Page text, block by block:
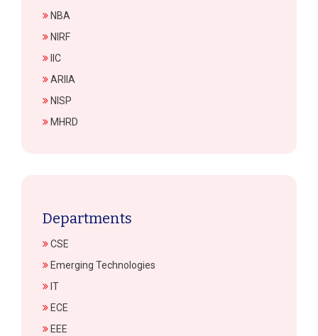
NBA
NIRF
IIC
ARIIA
NISP
MHRD
Departments
CSE
Emerging Technologies
IT
ECE
EEE